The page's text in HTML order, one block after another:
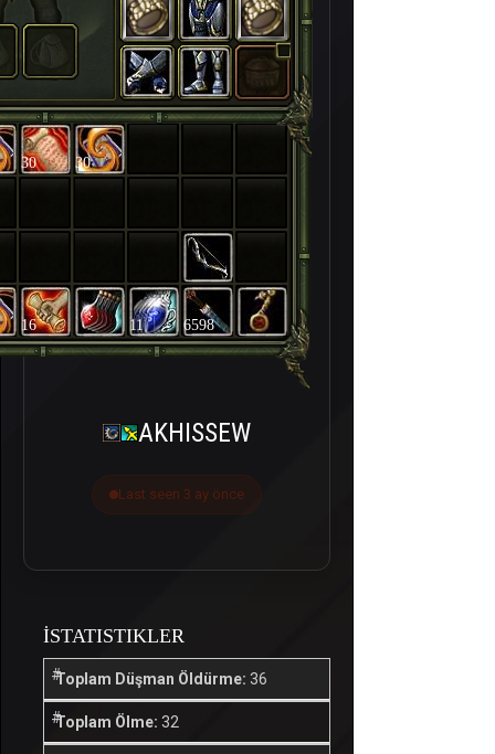
30 30
16 11 6598
AKHISSEW
Last seen 3 ay önce
İSTATISTIKLER
Toplam Düşman Öldürme: 36
Toplam Ölme: 32